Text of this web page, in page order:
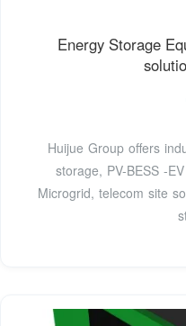
Energy Storage
Huijue Group offers
storage, PV-BESS -
Microgrid, telecom site